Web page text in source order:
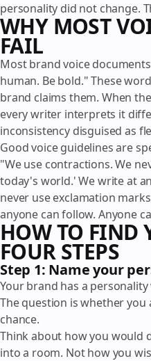
personality did not change.
WHY MOST
FAIL
Most brand voice
human. Be bold." These
brand claims them. When
every writer interprets it
inconsistency disguised as
Good voice guidelines are
"We use contractions. We
today's world.' We write at
never use exclamation
anyone can follow. Anyone
HOW TO FIND
FOUR STEPS
Step 1: Name your
Your brand has a
The question is whether
chance.
Think about how you would
into a room. Not how you